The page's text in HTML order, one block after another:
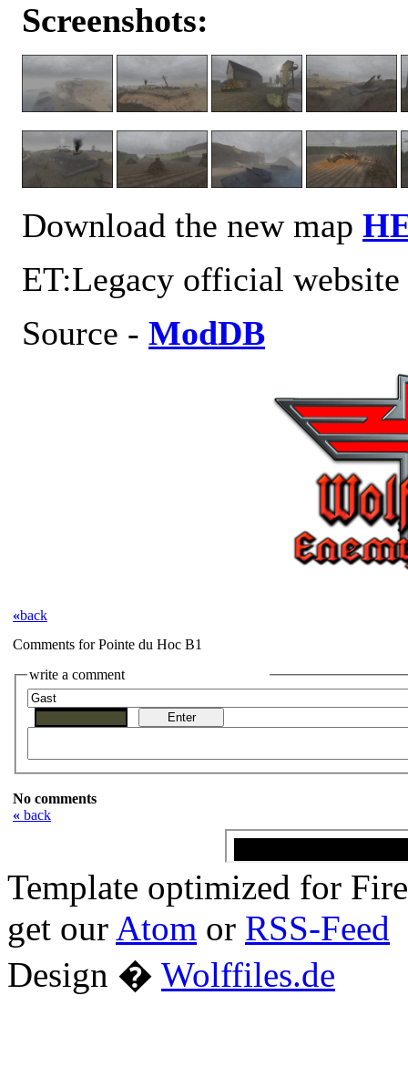
Screenshots:
Download the new map
ET:Legacy official website
Source - ModDB
«back
Comments for Pointe du Hoc B1
write a comment
No comments
« back
Template optimized for
get our Atom or RSS-Feed
Design � Wolffiles.de